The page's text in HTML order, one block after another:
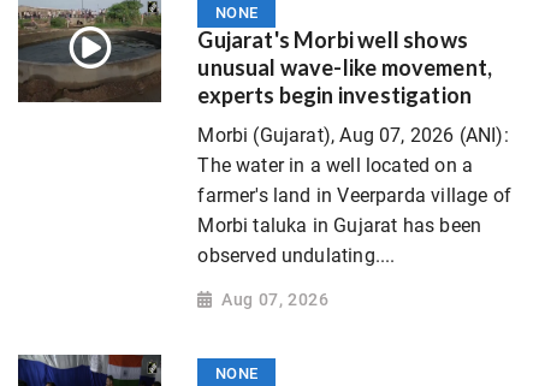
NONE
Gujarat's Morbi well shows
unusual wave-like movement,
experts begin investigation
Morbi (Gujarat), Aug 07, 2026 (ANI):
The water in a well located on a
farmer's land in Veerparda village of
Morbi taluka in Gujarat has been
observed undulating....
Aug 07, 2026
NONE